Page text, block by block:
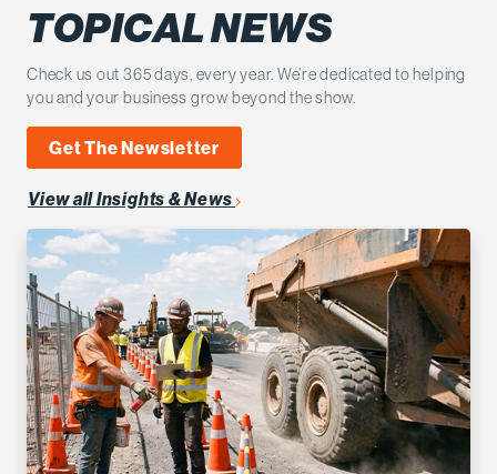
TOPICAL NEWS
Check us out 365 days, every year. We’re dedicated to helping
you and your business grow beyond the show.
Get The Newsletter
View all Insights & News